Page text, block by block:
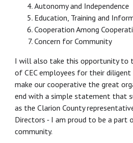
Autonomy and Independence
Education, Training and
Cooperation Among
Concern for Community
I will also take this opportunity to
of CEC employees for their
make our cooperative the great
end with a simple statement that
as the Clarion County
Directors - I am proud to be a part
community.